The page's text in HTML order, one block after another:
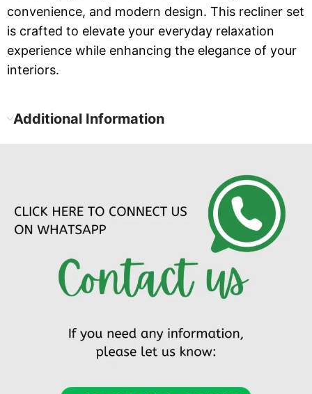
convenience, and modern design. This recliner set
is crafted to elevate your everyday relaxation
experience while enhancing the elegance of your
interiors.
Additional Information